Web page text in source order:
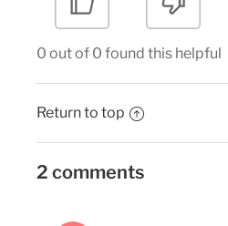
0 out of 0 found this helpful
Return to top
2 comments